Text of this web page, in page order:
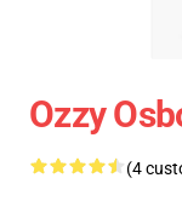
Ozzy
(4